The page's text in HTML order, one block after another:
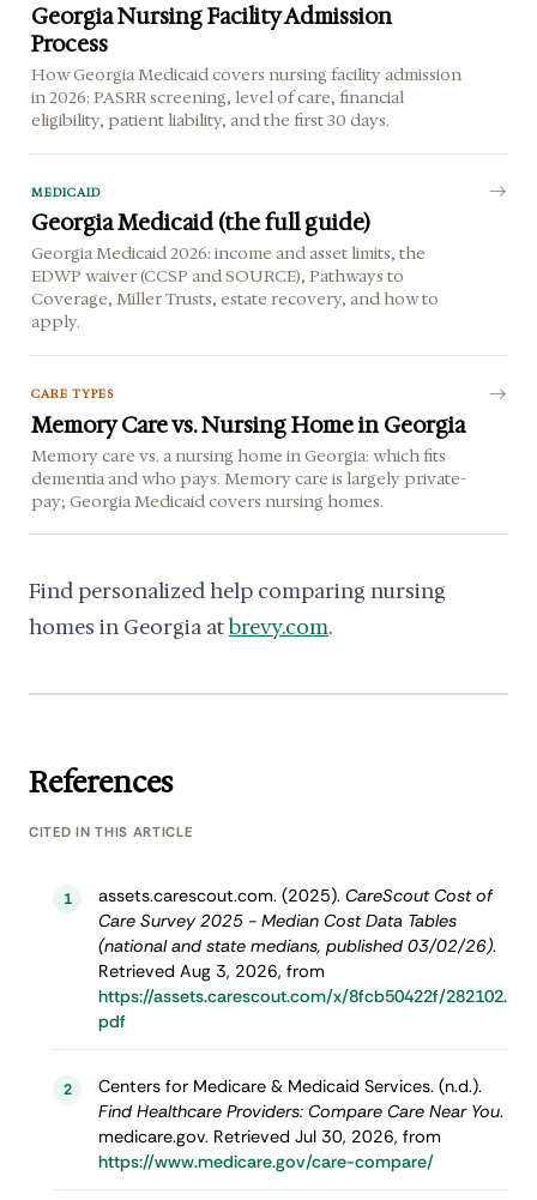
Georgia Nursing Facility Admission
Process
How Georgia Medicaid covers nursing facility admission
in 2026: PASRR screening, level of care, financial
eligibility, patient liability, and the first 30 days.
MEDICAID
Georgia Medicaid (the full guide)
Georgia Medicaid 2026: income and asset limits, the
EDWP waiver (CCSP and SOURCE), Pathways to
Coverage, Miller Trusts, estate recovery, and how to
apply.
CARE TYPES
Memory Care vs. Nursing Home in Georgia
Memory care vs. a nursing home in Georgia: which fits
dementia and who pays. Memory care is largely private-
pay; Georgia Medicaid covers nursing homes.
Find personalized help comparing nursing
homes in Georgia atbrevy.com.
References
CITED IN THIS ARTICLE
1 assets.carescout.com. (2025). CareScout Cost of
Care Survey 2025 - Median Cost Data Tables
(national and state medians, published 03/02/26).
Retrieved Aug 3, 2026, from
https://assets.carescout.com/x/8fcb50422f/282102.
pdf
2
Centers for Medicare & Medicaid Services. (n.d.).
Find Healthcare Providers: Compare Care Near You.
medicare.gov. Retrieved Jul 30, 2026, from
https://www.medicare.gov/care-compare/